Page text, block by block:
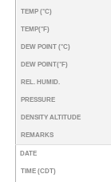
TEMP (°C)
TEMP(°F)
DEW POINT (°C)
DEW POINT(°F)
REL. HUMID.
PRESSURE
DENSITY ALTITUDE
REMARKS
DATE
TIME (CDT)